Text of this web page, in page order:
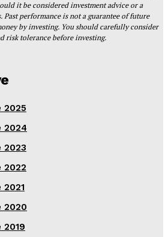
it be considered investment advice or a
performance is not a guarantee of future
by investing. You should carefully consider
risk tolerance before investing.
2025
2024
2023
2022
2021
2020
2019